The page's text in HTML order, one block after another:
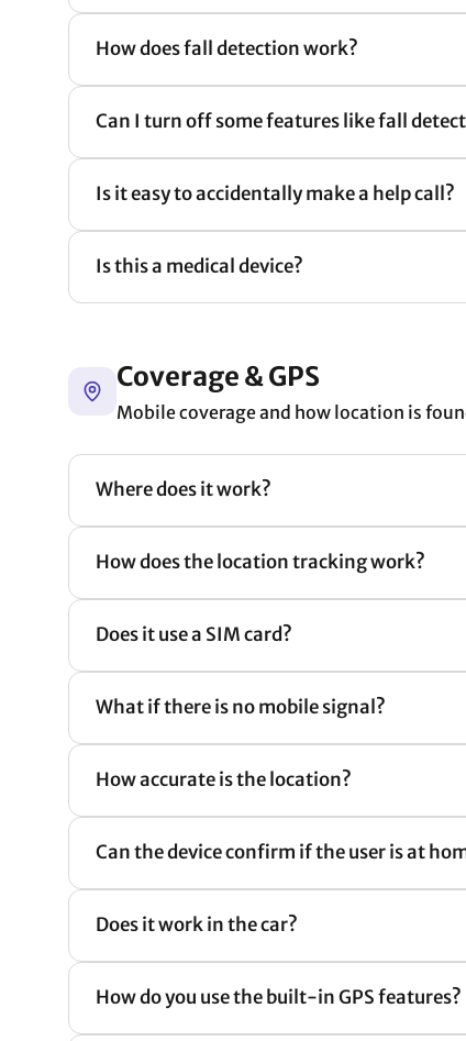
How does fall detection work?
Can I turn off some features like fall
Is it easy to accidentally make a help call?
Is this a medical device?
Coverage & GPS
Mobile coverage and how location is
Where does it work?
How does the location tracking work?
Does it use a SIM card?
What if there is no mobile signal?
How accurate is the location?
Can the device confirm if the user is at
Does it work in the car?
How do you use the built-in GPS features?